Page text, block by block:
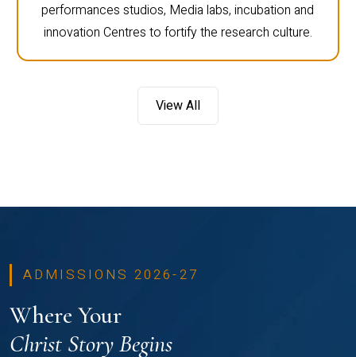
performances studios, Media labs, incubation and
innovation Centres to fortify the research culture.
View All
ADMISSIONS 2026-27
Where Your
Christ Story Begins